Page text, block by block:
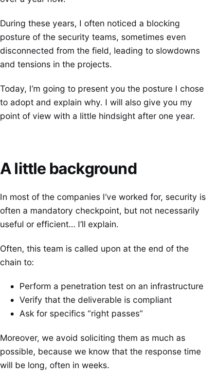
During these years, I often noticed a blocking
posture of the security teams, sometimes even
disconnected from the field, leading to slowdowns
and tensions in the projects.
Today, I’m going to present you the posture I chose
to adopt and explain why. I will also give you my
point of view with a little hindsight after one year.
A little background
In most of the companies I’ve worked for, security is
often a mandatory checkpoint, but not necessarily
useful or efficient… I’ll explain.
Often, this team is called upon at the end of the
chain to:
Perform a penetration test on an infrastructure
Verify that the deliverable is compliant
Ask for specifics “right passes”
Moreover, we avoid soliciting them as much as
possible, because we know that the response time
will be long, often in weeks.